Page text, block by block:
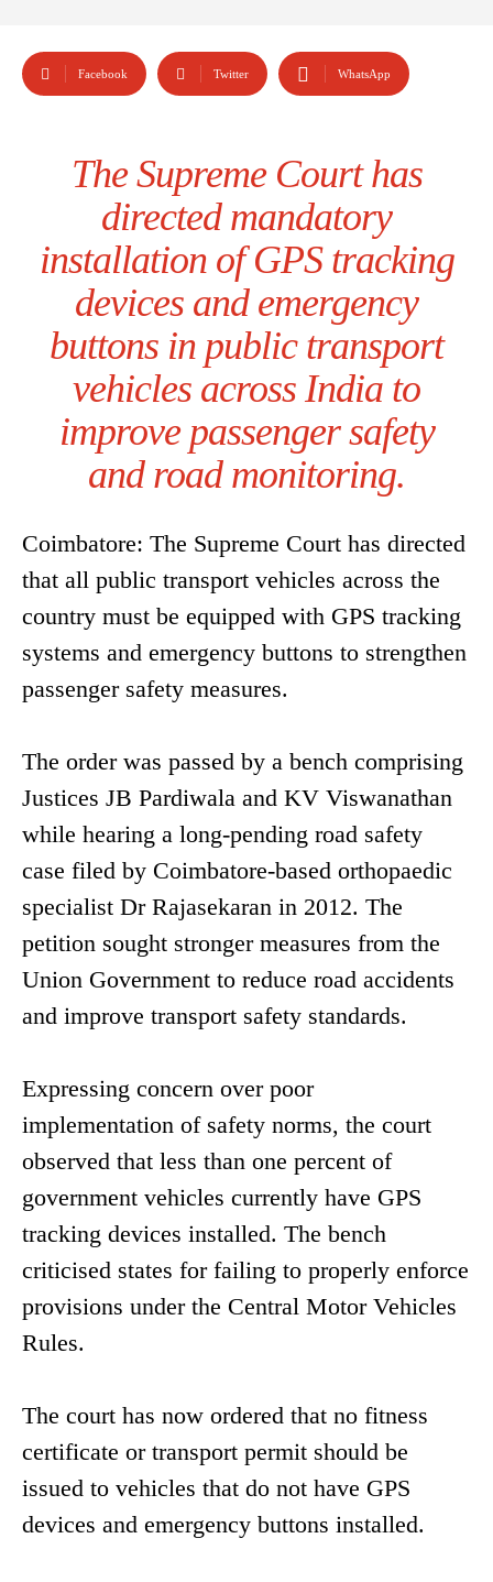
Facebook Twitter WhatsApp
The Supreme Court has
directed mandatory
installation of GPS tracking
devices and emergency
buttons in public transport
vehicles across India to
improve passenger safety
and road monitoring.
Coimbatore: The Supreme Court has directed
that all public transport vehicles across the
country must be equipped with GPS tracking
systems and emergency buttons to strengthen
passenger safety measures.
The order was passed by a bench comprising
Justices JB Pardiwala and KV Viswanathan
while hearing a long-pending road safety
case filed by Coimbatore-based orthopaedic
specialist Dr Rajasekaran in 2012. The
petition sought stronger measures from the
Union Government to reduce road accidents
and improve transport safety standards.
Expressing concern over poor
implementation of safety norms, the court
observed that less than one percent of
government vehicles currently have GPS
tracking devices installed. The bench
criticised states for failing to properly enforce
provisions under the Central Motor Vehicles
Rules.
The court has now ordered that no fitness
certificate or transport permit should be
issued to vehicles that do not have GPS
devices and emergency buttons installed.